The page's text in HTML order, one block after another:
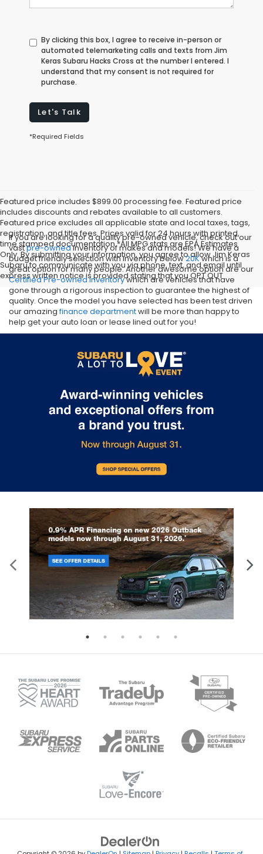
By clicking this box, I agree to receive in-person or
automated telemarketing calls and texts from Jim
Keras Subaru Hacks Cross at the number I entered. I
understand that my consent is not required for
purchase.
Let's Talk
*Required Fields
Featured price includes $899.00 processing fee. Featured price
includes discounts and rebates available to all customers.
Featured price excludes all applicable state and local taxes, tags,
registration, and title fees. Prices valid for 24 hours with printed,
time stamped documentation.*All MPG stats are EPA Estimates
Only. By submitting your information, you agree to allow Jim Keras
Subaru to communicate with you via phone, text, and email until
express written notice is provided stating that you OPT OUT
If you are looking for a quality pre-owned vehicle, check out our
vastpre-ownedinventory of makes and models! We have a
budget friendly selection with inventory below20Kwhich is a
great option for many people. Another awesome option are our
Certified Pre-owned inventorywhich are vehicles that have
gone through a rigorous inspection to guarantee the highest of
quality. Once the model you have selected has been test driven
our amazingfinance departmentwill be more than happy to
help get your auto loan or lease lined out for you!